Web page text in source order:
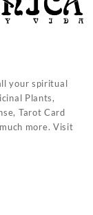
your spiritual
Plants,
Tarot Card
more. Visit